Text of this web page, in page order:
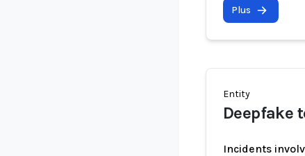
Plus
Entity
Deepfake
Incidents